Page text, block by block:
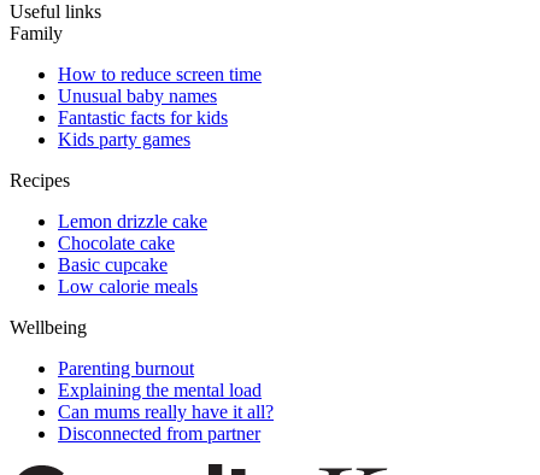
Useful links
Family
How to reduce screen time
Unusual baby names
Fantastic facts for kids
Kids party games
Recipes
Lemon drizzle cake
Chocolate cake
Basic cupcake
Low calorie meals
Wellbeing
Parenting burnout
Explaining the mental load
Can mums really have it all?
Disconnected from partner